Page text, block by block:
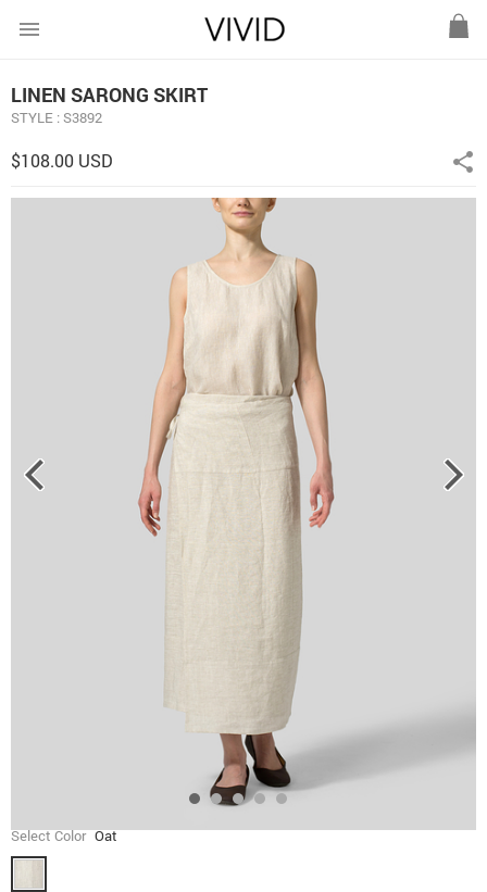
menu
LINEN SARONG SKIRT
STYLE : S3892
$108.00 USD share
Select Color Oat